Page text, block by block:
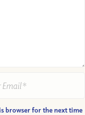
browser for the next time